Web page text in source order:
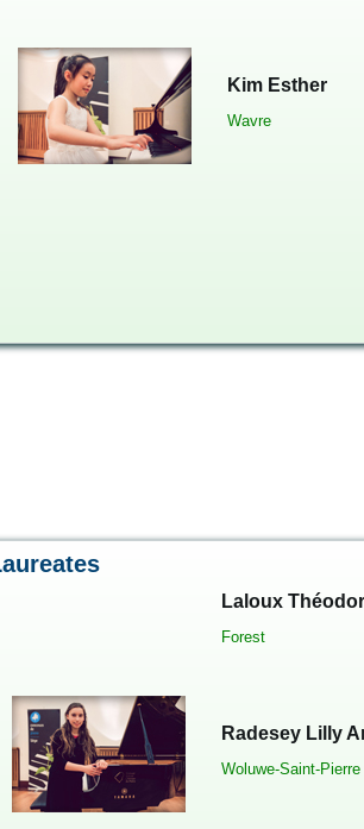
Kim Esther
Wavre
Laloux
Forest
Radesey Lilly
Woluwe-Saint-Pierre